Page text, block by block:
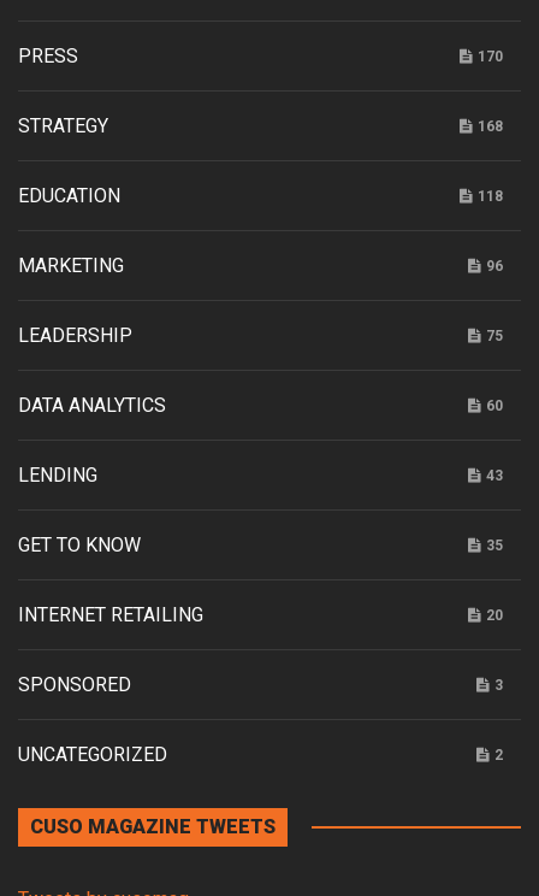
PRESS 170
STRATEGY 168
EDUCATION 118
MARKETING 96
LEADERSHIP 75
DATA ANALYTICS 60
LENDING 43
GET TO KNOW 35
INTERNET RETAILING 20
SPONSORED 3
UNCATEGORIZED 2
CUSO MAGAZINE TWEETS